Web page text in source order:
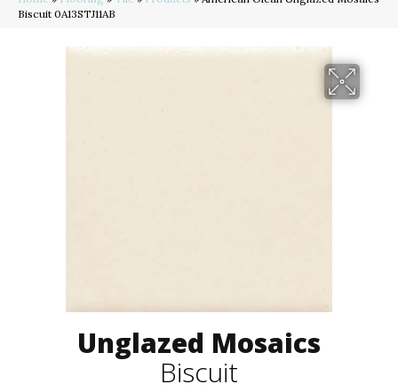
Biscuit 0A13STJ11AB
Unglazed Mosaics
Biscuit